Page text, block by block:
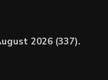
2026 (337).